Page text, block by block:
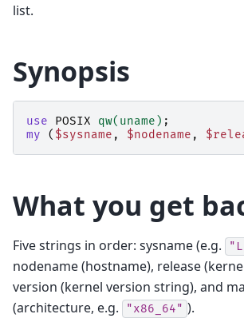
list.
Synopsis
use POSIX qw(uname) ;
my
( $sysname , $nodename ,
What you get
Five strings in order: sysname (e.g.
nodename (hostname), release
version (kernel version string), and
(architecture, e.g.
"x86_64" ).